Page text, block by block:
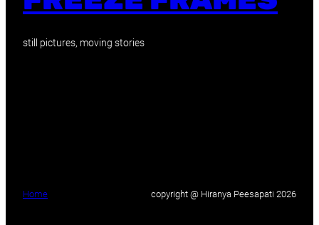
still pictures, moving stories
Home copyright @ Hiranya Peesapati 2026